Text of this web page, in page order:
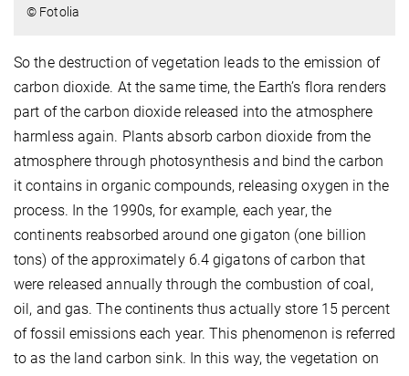
© Fotolia
So the destruction of vegetation leads to the emission of
carbon dioxide. At the same time, the Earth’s flora renders
part of the carbon dioxide released into the atmosphere
harmless again. Plants absorb carbon dioxide from the
atmosphere through photosynthesis and bind the carbon
it contains in organic compounds, releasing oxygen in the
process. In the 1990s, for example, each year, the
continents reabsorbed around one gigaton (one billion
tons) of the approximately 6.4 gigatons of carbon that
were released annually through the combustion of coal,
oil, and gas. The continents thus actually store 15 percent
of fossil emissions each year. This phenomenon is referred
to as the land carbon sink. In this way, the vegetation on